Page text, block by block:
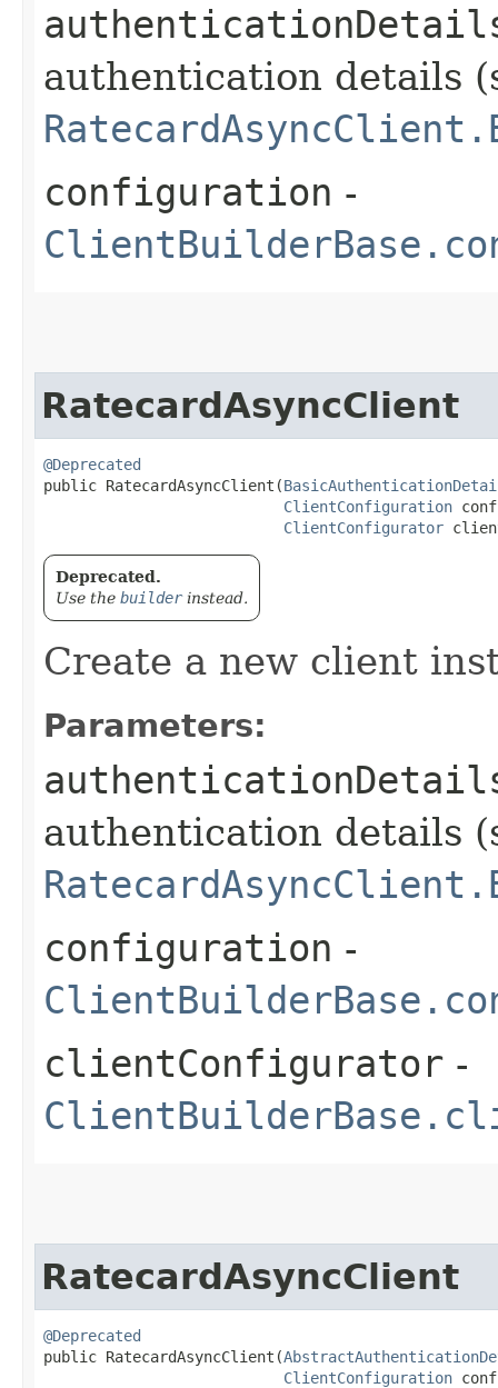
authentication details
configuration -
RatecardAsyncClient
@Deprecated
public RatecardAsyncClient​(
ClientConfiguration
ClientConfigurator
Deprecated.
Use the builderinstead.
Create a new client
Parameters:
authentication details
configuration -
clientConfigurator -
RatecardAsyncClient
@Deprecated
public RatecardAsyncClient​(
ClientConfiguration